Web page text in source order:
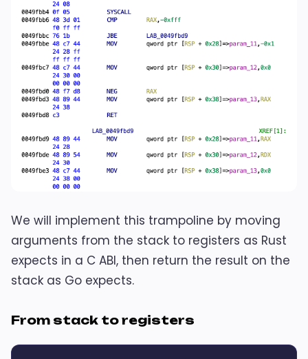
We will implement this trampoline by moving
arguments from the stack to registers as Rust
expects in a C ABI, then return the result on the
stack as Go expects.
From stack to registers